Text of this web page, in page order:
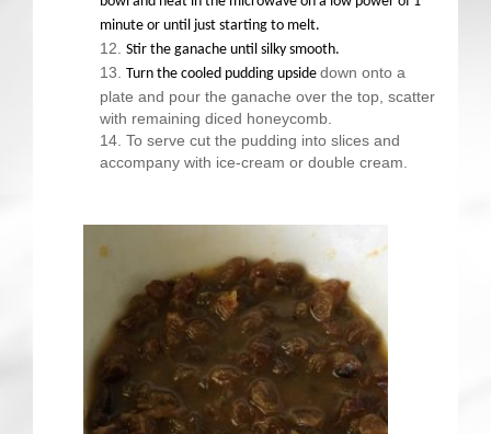
minute or until just starting to melt.
Stir the ganache until silky smooth.
Turn the cooled pudding upside down onto a
plate and pour the ganache over the top, scatter
with remaining diced honeycomb.
To serve cut the pudding into slices and
accompany with ice-cream or double cream.